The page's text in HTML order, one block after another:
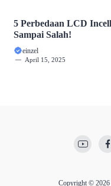
5 Perbedaan LCD
Sampai Salah!
einzel
April 15, 2025
Copyright © 2026